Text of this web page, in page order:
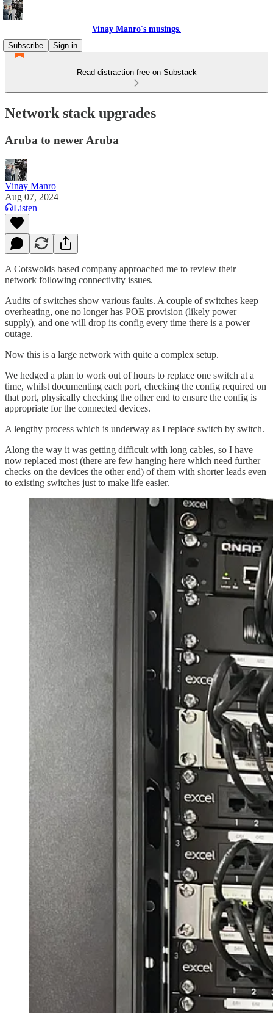
Vinay Manro's musings.
Subscribe
Sign in
Read distraction-free on Substack
Network stack upgrades
Aruba to newer Aruba
Vinay Manro
Aug 07, 2024
Listen
A Cotswolds based company approached me to review their
network following connectivity issues.
Audits of switches show various faults. A couple of switches keep
overheating, one no longer has POE provision (likely power
supply), and one will drop its config every time there is a power
outage.
Now this is a large network with quite a complex setup.
We hedged a plan to work out of hours to replace one switch at a
time, whilst documenting each port, checking the config required on
that port, physically checking the other end to ensure the config is
appropriate for the connected devices.
A lengthy process which is underway as I replace switch by switch.
Along the way it was getting difficult with long cables, so I have
now replaced most (there are few hanging here which need further
checks on the devices the other end) of them with shorter leads even
to existing switches just to make life easier.